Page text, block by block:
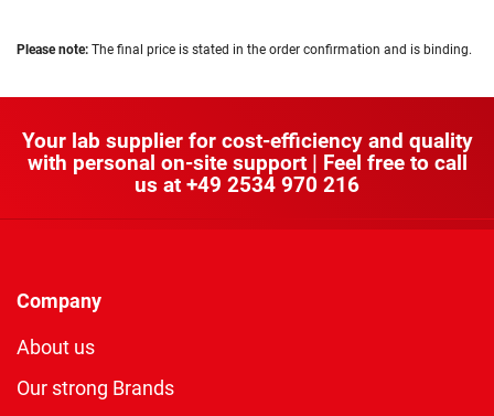
Please note: The final price is stated in the order confirmation and is binding.
Your lab supplier for cost-efficiency and quality
with personal on-site support | Feel free to call
us at +49 2534 970 216
Company
About us
Our strong Brands